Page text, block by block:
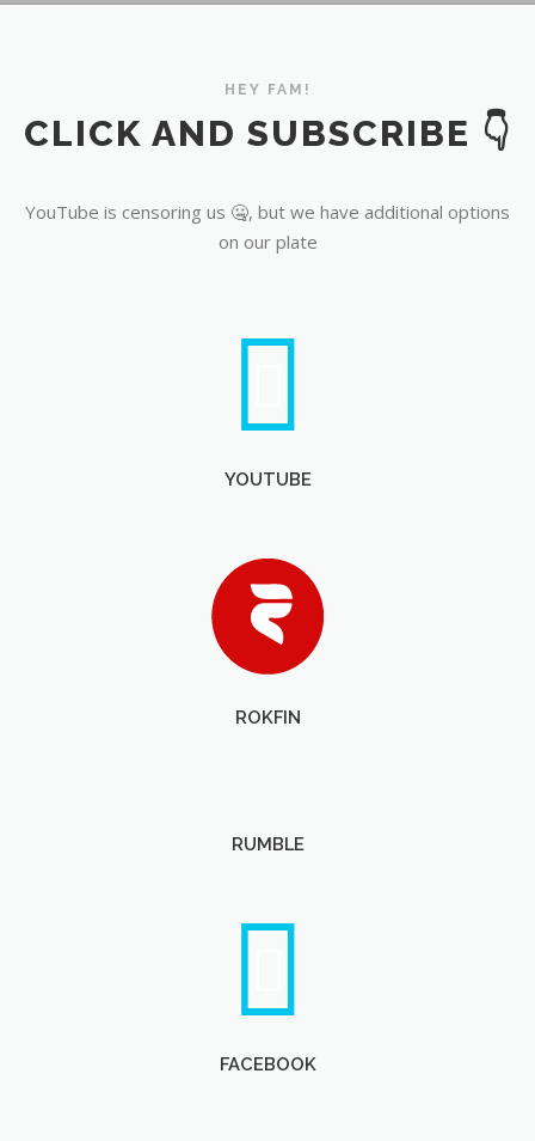
HEY FAM!
CLICK AND SUBSCRIBE 👇
YouTube is censoring us 🤐, but we have additional options
on our plate
YOUTUBE
ROKFIN
RUMBLE
FACEBOOK